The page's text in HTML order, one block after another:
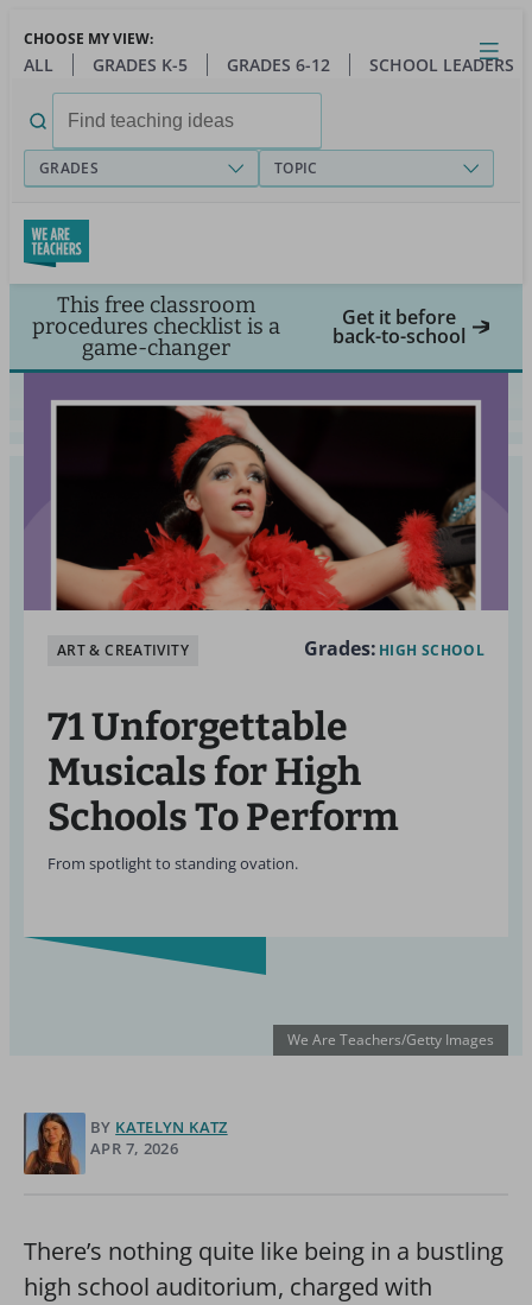
main
Close
Open
Toggle
menu
CHOOSE MY VIEW:
ALL GRADES K-5 GRADES 6-12 SCHOOL LEADERS
for:
GRADES TOPIC
This free classroom
procedures checklist is a
game-changer
Get it before
back-to-school
ART & CREATIVITY Grades: HIGH SCHOOL
71 Unforgettable
Musicals for High
Schools To Perform
From spotlight to standing ovation.
We Are Teachers/Getty Images
BY KATELYN KATZ
APR 7, 2026
There’s nothing quite like being in a bustling
high school auditorium, charged with